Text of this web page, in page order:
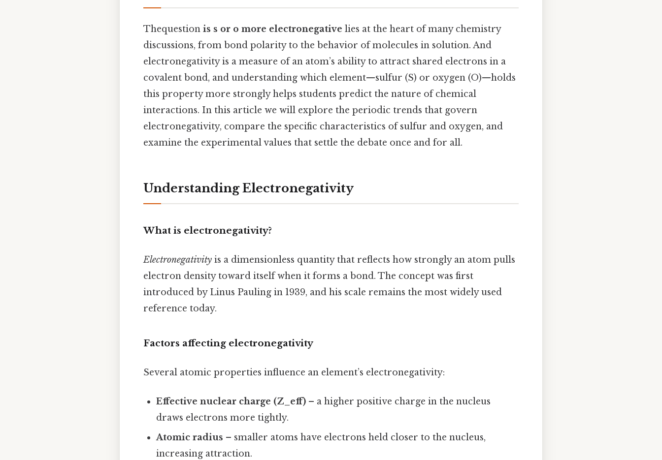
Thequestion is s or o more electronegative lies at the heart of many chemistry
discussions, from bond polarity to the behavior of molecules in solution. And
electronegativity is a measure of an atom’s ability to attract shared electrons in a
covalent bond, and understanding which element—sulfur (S) or oxygen (O)—holds
this property more strongly helps students predict the nature of chemical
interactions. In this article we will explore the periodic trends that govern
electronegativity, compare the specific characteristics of sulfur and oxygen, and
examine the experimental values that settle the debate once and for all.
Understanding Electronegativity
What is electronegativity?
Electronegativity is a dimensionless quantity that reflects how strongly an atom pulls
electron density toward itself when it forms a bond. The concept was first
introduced by Linus Pauling in 1939, and his scale remains the most widely used
reference today.
Factors affecting electronegativity
Several atomic properties influence an element’s electronegativity:
Effective nuclear charge (Z_eff) – a higher positive charge in the nucleus
draws electrons more tightly.
Atomic radius – smaller atoms have electrons held closer to the nucleus,
increasing attraction.